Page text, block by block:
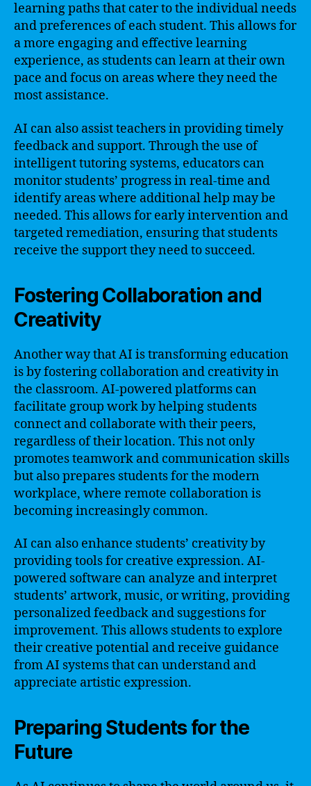
learning paths that cater to the individual needs
and preferences of each student. This allows for
a more engaging and effective learning
experience, as students can learn at their own
pace and focus on areas where they need the
most assistance.
AI can also assist teachers in providing timely
feedback and support. Through the use of
intelligent tutoring systems, educators can
monitor students’ progress in real-time and
identify areas where additional help may be
needed. This allows for early intervention and
targeted remediation, ensuring that students
receive the support they need to succeed.
Fostering Collaboration and
Creativity
Another way that AI is transforming education
is by fostering collaboration and creativity in
the classroom. AI-powered platforms can
facilitate group work by helping students
connect and collaborate with their peers,
regardless of their location. This not only
promotes teamwork and communication skills
but also prepares students for the modern
workplace, where remote collaboration is
becoming increasingly common.
AI can also enhance students’ creativity by
providing tools for creative expression. AI-
powered software can analyze and interpret
students’ artwork, music, or writing, providing
personalized feedback and suggestions for
improvement. This allows students to explore
their creative potential and receive guidance
from AI systems that can understand and
appreciate artistic expression.
Preparing Students for the
Future